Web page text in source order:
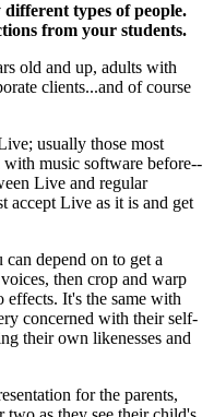
types of people.
from your students.
old and up, adults with
clients...and of course
usually those most
music software before--
Live and regular
accept Live as it is and get
depend on to get a
then crop and warp
effects. It's the same with
concerned with their self-
their own likenesses and
for the parents,